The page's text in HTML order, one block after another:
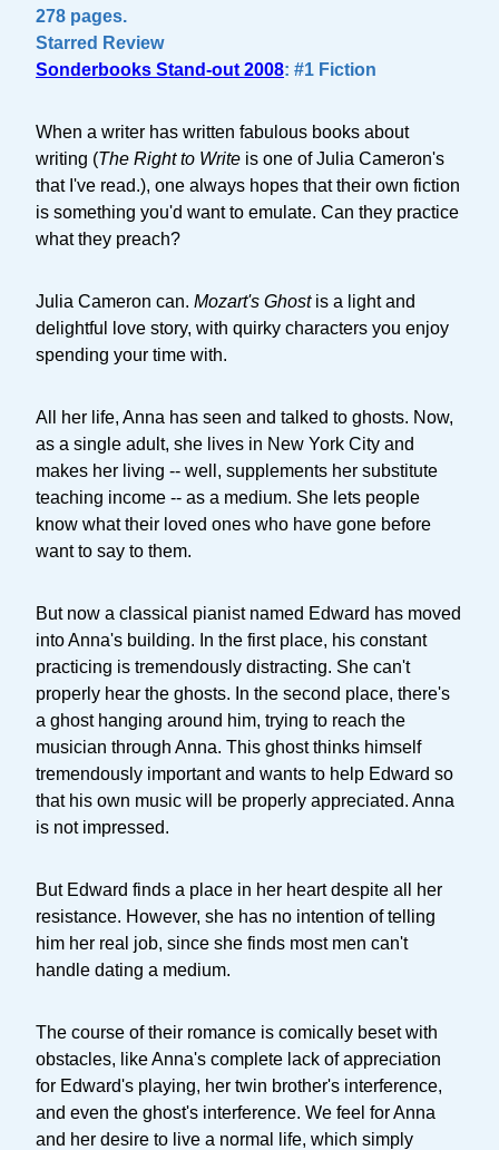
278 pages.
Starred Review
Sonderbooks Stand-out 2008: #1 Fiction
When a writer has written fabulous books about
writing (The Right to Write is one of Julia Cameron's
that I've read.), one always hopes that their own fiction
is something you'd want to emulate. Can they practice
what they preach?
Julia Cameron can. Mozart's Ghost is a light and
delightful love story, with quirky characters you enjoy
spending your time with.
All her life, Anna has seen and talked to ghosts. Now,
as a single adult, she lives in New York City and
makes her living -- well, supplements her substitute
teaching income -- as a medium. She lets people
know what their loved ones who have gone before
want to say to them.
But now a classical pianist named Edward has moved
into Anna's building. In the first place, his constant
practicing is tremendously distracting. She can't
properly hear the ghosts. In the second place, there's
a ghost hanging around him, trying to reach the
musician through Anna. This ghost thinks himself
tremendously important and wants to help Edward so
that his own music will be properly appreciated. Anna
is not impressed.
But Edward finds a place in her heart despite all her
resistance. However, she has no intention of telling
him her real job, since she finds most men can't
handle dating a medium.
The course of their romance is comically beset with
obstacles, like Anna's complete lack of appreciation
for Edward's playing, her twin brother's interference,
and even the ghost's interference. We feel for Anna
and her desire to live a normal life, which simply